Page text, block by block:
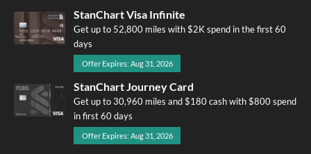
StanChart Visa Infinite
Get up to 52,800 miles with $2K spend in the first 60
days
Offer Expires: Aug 31, 2026
StanChart Journey Card
Get up to 30,960 miles and $180 cash with $800 spend
in first 60 days
Offer Expires: Aug 31, 2026